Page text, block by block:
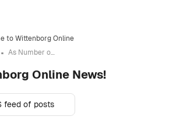
to Wittenborg Online
As Number of Indian Students in UK Plummets, an Indian Student at Wittenborg Explains Why he Chose Holland
Online News!
feed of posts